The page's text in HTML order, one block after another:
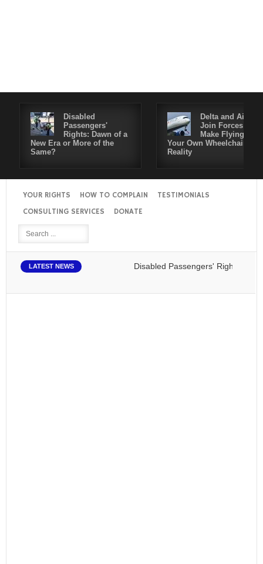
Disabled
Passengers'
Rights: Dawn of a
New Era or More of the
Same?
Delta and Air4All
Join Forces to
Make Flying in
Your Own Wheelchair a
Reality
YOUR RIGHTS HOW TO COMPLAIN
TESTIMONIALS
CONSULTING SERVICES
DONATE
LATEST NEWS Disabled Passengers' Rights: Dawn